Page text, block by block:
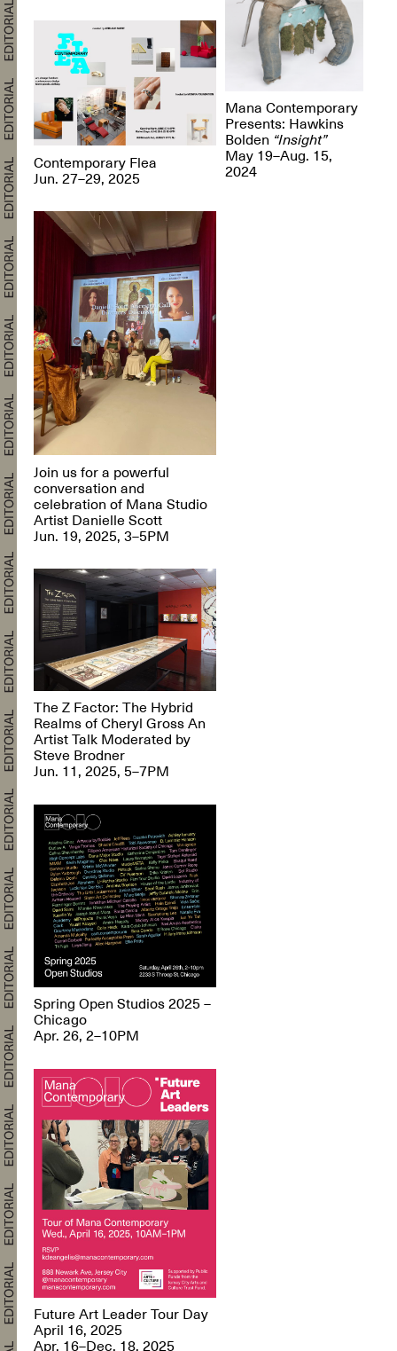
Contemporary Flea
Jun. 27–29, 2025
Join us for a powerful
conversation and
celebration of Mana Studio
Artist Danielle Scott
Jun. 19, 2025, 3–5PM
The Z Factor: The Hybrid
Realms of Cheryl Gross An
Artist Talk Moderated by
Steve Brodner
Jun. 11, 2025, 5–7PM
Spring Open Studios 2025 –
Chicago
Apr. 26, 2–10PM
Future Art Leader Tour Day
April 16, 2025
Apr. 16–Dec. 18, 2025
Mana Contemporary
Presents: Hawkins
Bolden “Insight”
May 19–Aug. 15,
2024